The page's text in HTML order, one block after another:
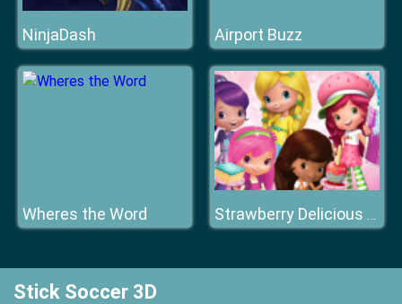
NinjaDash Airport Buzz
Wheres the Word Strawberry Delicious Boutique
Stick Soccer 3D